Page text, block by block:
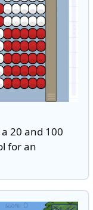
20 and 100
for an